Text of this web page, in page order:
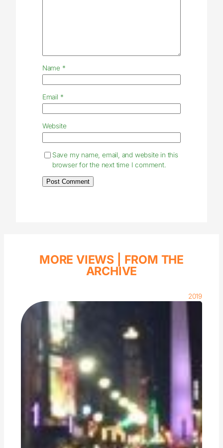
Name *
Email *
Website
Save my name, email, and website in this
browser for the next time I comment.
MORE VIEWS | FROM THE
ARCHIVE
2019